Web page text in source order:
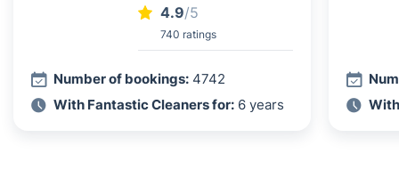
4.9/5
740 ratings
Number of bookings: 4742
With Fantastic Cleaners for: 6 years